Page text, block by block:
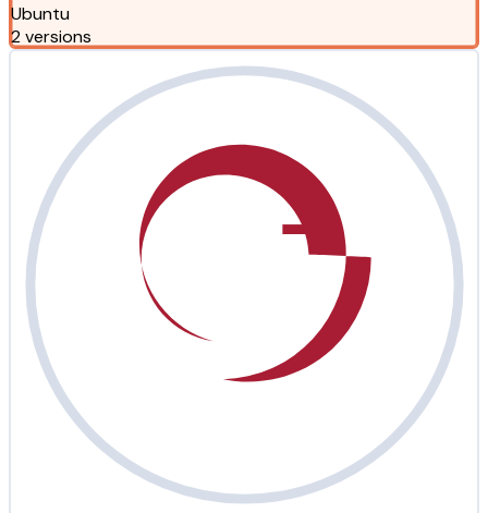
Ubuntu
2 versions